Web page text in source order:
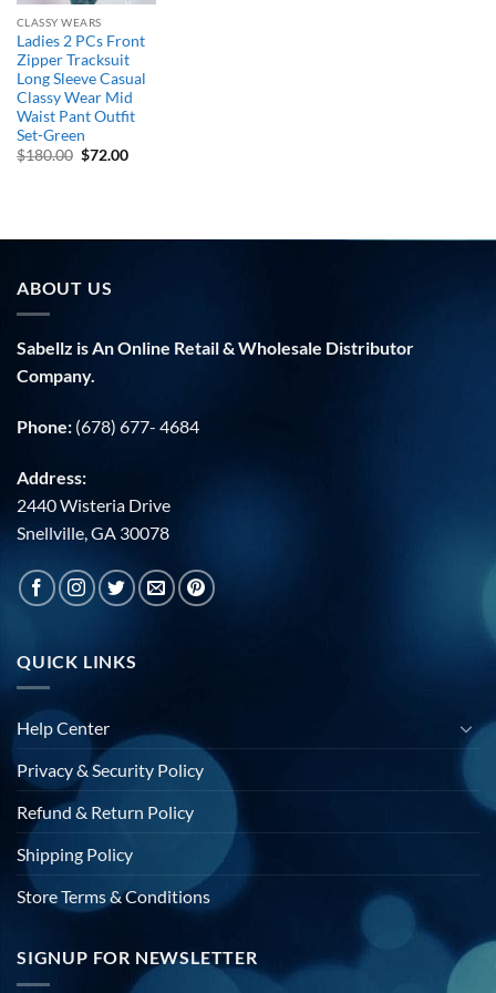
CLASSY WEARS
Ladies 2 PCs Front
Zipper Tracksuit
Long Sleeve Casual
Classy Wear Mid
Waist Pant Outfit
Set-Green
$180.00 Original
$72.00Current
ABOUT US
Sabellz is An Online Retail & Wholesale Distributor
Company.
Phone: (678) 677- 4684
Address:
2440 Wisteria Drive
Snellville, GA 30078
QUICK LINKS
Help Center
Privacy & Security Policy
Refund & Return Policy
Shipping Policy
Store Terms & Conditions
SIGNUP FOR NEWSLETTER